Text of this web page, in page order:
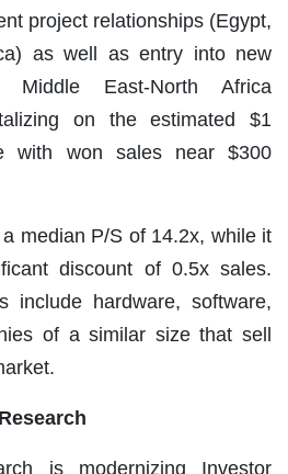
project relationships (Egypt,
as well as entry into new
East-North Africa
on the estimated $1
with won sales near $300
a median P/S of 14.2x, while it
discount of 0.5x sales.
include hardware, software,
of a similar size that sell
is modernizing Investor